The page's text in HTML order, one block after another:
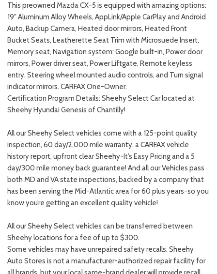
This preowned Mazda CX-5 is equipped with amazing options:
19" Aluminum Alloy Wheels, AppLink/Apple CarPlay and Android
Auto, Backup Camera, Heated door mirrors, Heated Front
Bucket Seats, Leatherette Seat Trim with Microsuede Insert,
Memory seat, Navigation system: Google built-in, Power door
mirrors, Power driver seat, Power Liftgate, Remote keyless
entry, Steering wheel mounted audio controls, and Turn signal
indicator mirrors. CARFAX One-Owner.
Certification Program Details: Sheehy Select Car located at
Sheehy Hyundai Genesis of Chantilly!
All our Sheehy Select vehicles come with a 125-point quality
inspection, 60 day/2,000 mile warranty, a CARFAX vehicle
history report, upfront clear Sheehy-It’s Easy Pricing and a 5
day/300 mile money back guarantee! And all our Vehicles pass
both MD and VA state inspections, backed by a company that
has been serving the Mid-Atlantic area for 60 plus years-so you
know you’re getting an excellent quality vehicle!
All our Sheehy Select vehicles can be transferred between
Sheehy locations for a fee of up to $300.
Some vehicles may have unrepaired safety recalls. Sheehy
Auto Stores is not a manufacturer-authorized repair facility for